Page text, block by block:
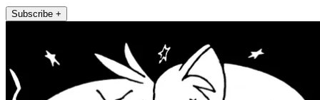
Subscribe +